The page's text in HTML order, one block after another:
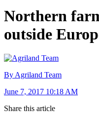
Northern
outside
By Agriland Team
June 7, 2017 10:18 AM
Share this article